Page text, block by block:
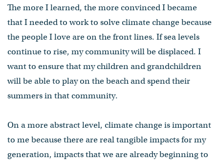
The more I learned, the more convinced I became
that I needed to work to solve climate change because
the people I love are on the front lines. If sea levels
continue to rise, my community will be displaced. I
want to ensure that my children and grandchildren
will be able to play on the beach and spend their
summers in that community.
On a more abstract level, climate change is important
to me because there are real tangible impacts for my
generation, impacts that we are already beginning to